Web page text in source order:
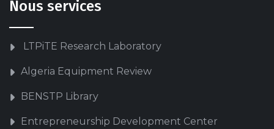
Nous services
LTPiTE Research Laboratory
Algeria Equipment Review
BENSTP Library
Entrepreneurship Development Center